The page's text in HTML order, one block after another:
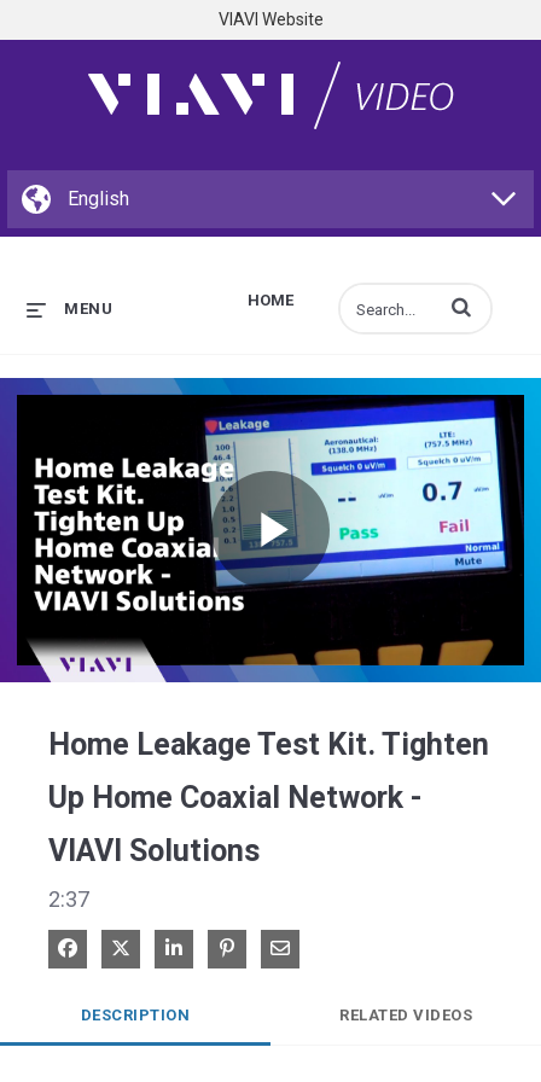
VIAVI Website
HOME
MENU Enter terms to
Play
Home Leakage Test Kit. Tighten
Up Home Coaxial Network -
VIAVI Solutions
2:37
Share on Facebook
Share on XShare on LinkedIn
Pin on Pinterest
Share via Email
DESCRIPTION RELATED VIDEOS